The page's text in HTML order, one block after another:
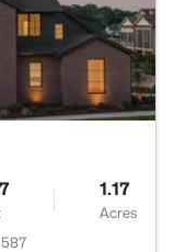
1.17
Acres